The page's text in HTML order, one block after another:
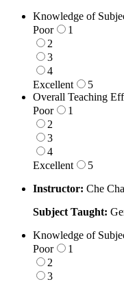
Knowledge of
Poor
1
2
3
4
Excellent
5
1 is Poor, 5 is
Overall Teaching
Poor
1
2
3
4
Excellent
5
Instructor: Che
Subject Taught:
Knowledge of
Poor
1
2
3